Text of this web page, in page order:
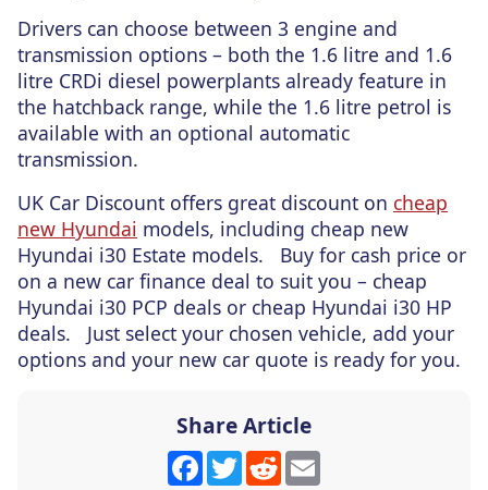
Drivers can choose between 3 engine and
transmission options – both the 1.6 litre and 1.6
litre CRDi diesel powerplants already feature in
the hatchback range, while the 1.6 litre petrol is
available with an optional automatic
transmission.
UK Car Discount offers great discount on cheap
new Hyundai models, including cheap new
Hyundai i30 Estate models. Buy for cash price or
on a new car finance deal to suit you – cheap
Hyundai i30 PCP deals or cheap Hyundai i30 HP
deals. Just select your chosen vehicle, add your
options and your new car quote is ready for you.
Share Article
Facebook
Twitter
Reddit